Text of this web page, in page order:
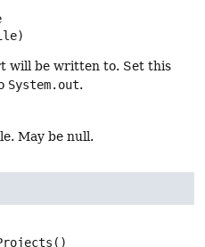
will be written to. Set this
System.out.
May be null.
()